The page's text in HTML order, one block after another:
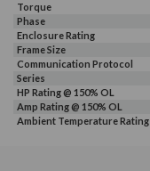
Torque
Phase
Enclosure Rating
Frame Size
Communication Protocol
Series
HP Rating @ 150% OL
Amp Rating @ 150% OL
Ambient Temperature Rating